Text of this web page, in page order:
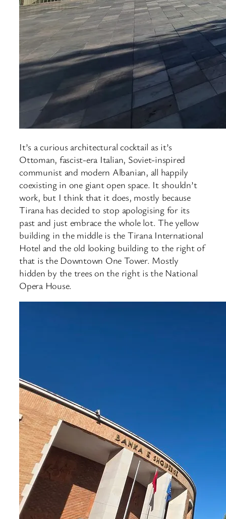
It’s a curious architectural cocktail as it’s
Ottoman, fascist-era Italian, Soviet-inspired
communist and modern Albanian, all happily
coexisting in one giant open space. It shouldn’t
work, but I think that it does, mostly because
Tirana has decided to stop apologising for its
past and just embrace the whole lot. The yellow
building in the middle is the Tirana International
Hotel and the old looking building to the right of
that is the Downtown One Tower. Mostly
hidden by the trees on the right is the National
Opera House.